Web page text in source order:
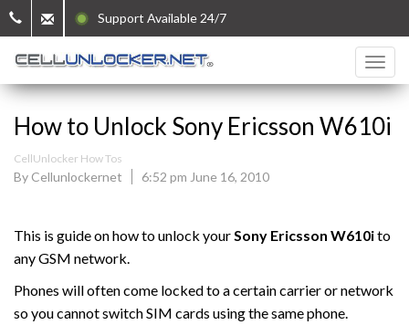
Support Available 24/7
How to Unlock Sony Ericsson W610i
CellUnlocker How Tos
By Cellunlockernet 6:52 pm June 16, 2010
This is guide on how to unlock yourSony Ericsson W610ito
any GSM network.
Phones will often come locked to a certain carrier or network
so you cannot switch SIM cards using the same phone.